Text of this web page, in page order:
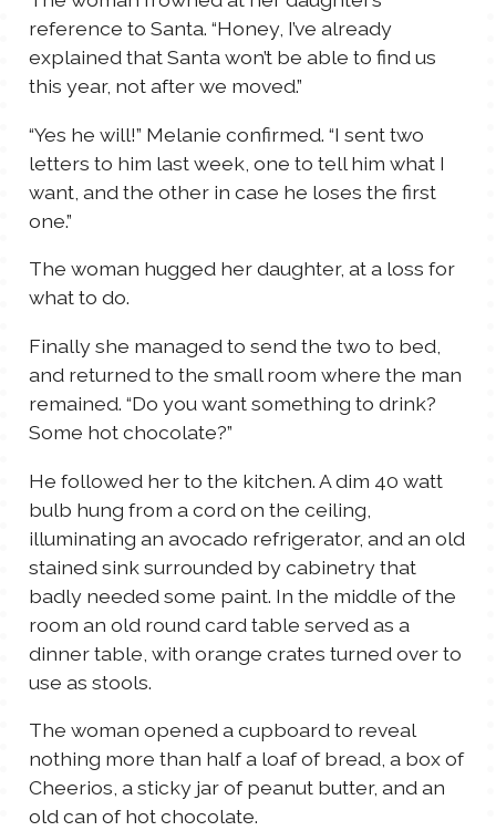
reference to Santa. “Honey, I’ve already
explained that Santa won’t be able to find us
this year, not after we moved.”
“Yes he will!” Melanie confirmed. “I sent two
letters to him last week, one to tell him what I
want, and the other in case he loses the first
one.”
The woman hugged her daughter, at a loss for
what to do.
Finally she managed to send the two to bed,
and returned to the small room where the man
remained. “Do you want something to drink?
Some hot chocolate?”
He followed her to the kitchen. A dim 40 watt
bulb hung from a cord on the ceiling,
illuminating an avocado refrigerator, and an old
stained sink surrounded by cabinetry that
badly needed some paint. In the middle of the
room an old round card table served as a
dinner table, with orange crates turned over to
use as stools.
The woman opened a cupboard to reveal
nothing more than half a loaf of bread, a box of
Cheerios, a sticky jar of peanut butter, and an
old can of hot chocolate.